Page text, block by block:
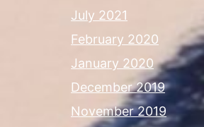
July 2021
February 2020
January 2020
December 2019
November 2019